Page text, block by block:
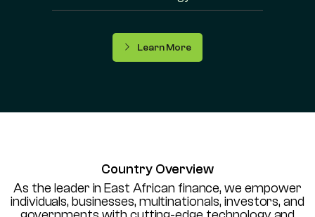
Learn More
Country Overview
As the leader in East African finance, we empower
individuals, businesses, multinationals, investors, and